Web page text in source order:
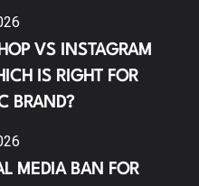
VS INSTAGRAM
IS RIGHT FOR
BRAND?
MEDIA BAN FOR